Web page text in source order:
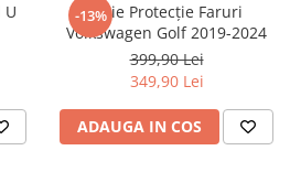
U
-13%Folie Protecție Faruri
Volkswagen Golf 2019-2024
399,90 Lei
349,90 Lei
ADAUGA IN COS